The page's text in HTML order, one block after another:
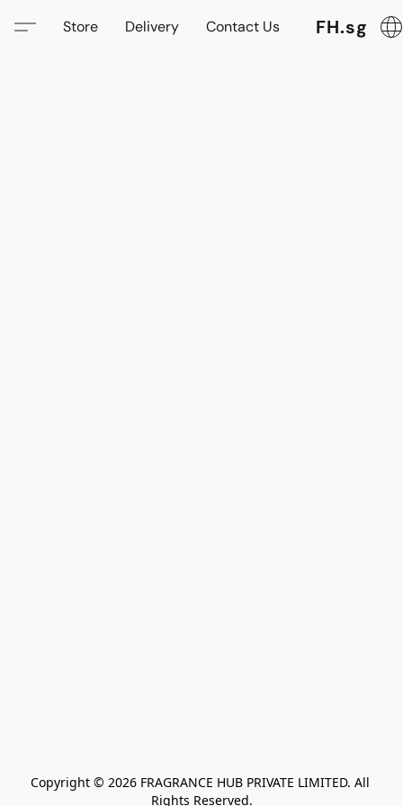
FH.sg
Store Delivery Contact Us
Copyright © 2026 FRAGRANCE HUB PRIVATE LIMITED. All
Rights Reserved.